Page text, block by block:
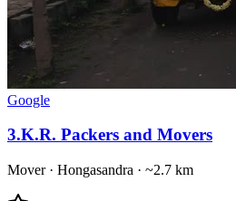
Google
3.K.R. Packers and Movers
Mover· Hongasandra · ~2.7 km